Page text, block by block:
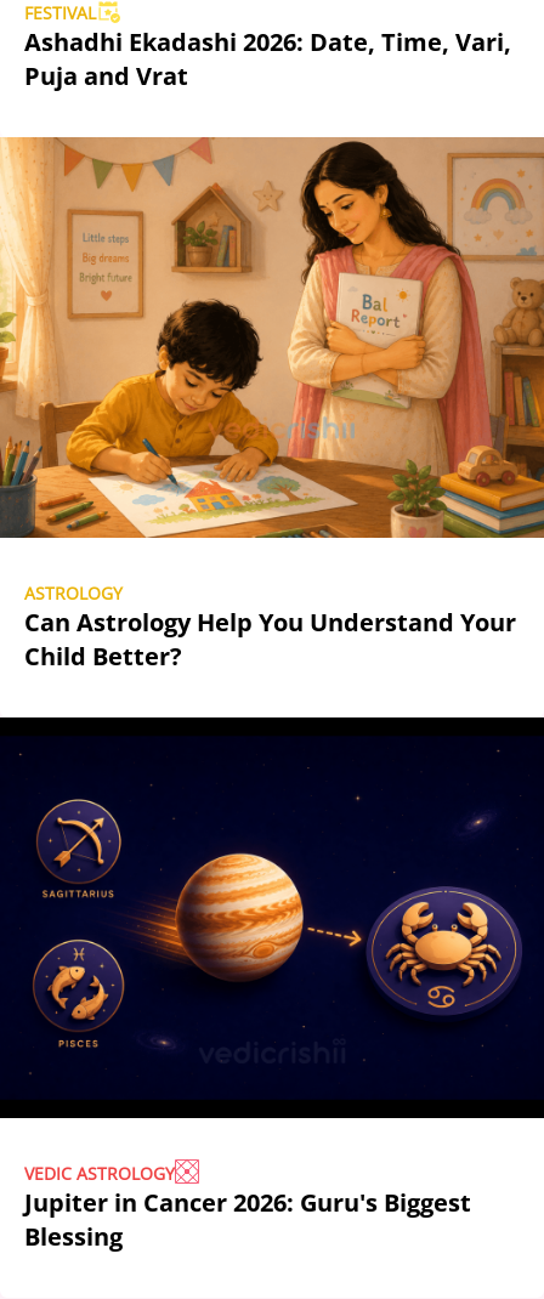
FESTIVAL
Ashadhi Ekadashi 2026: Date, Time, Vari,
Puja and Vrat
ASTROLOGY
Can Astrology Help You Understand Your
Child Better?
VEDIC ASTROLOGY
Jupiter in Cancer 2026: Guru's Biggest
Blessing